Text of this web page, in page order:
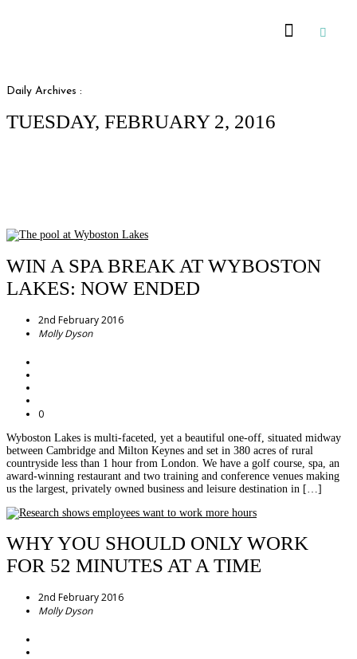
Daily Archives :
TUESDAY, FEBRUARY 2, 2016
WIN A SPA BREAK AT WYBOSTON
LAKES: NOW ENDED
2nd February 2016
Molly Dyson
0
Wyboston Lakes is multi-faceted, yet a beautiful one-off, situated midway
between Cambridge and Milton Keynes and set in 380 acres of rural
countryside less than 1 hour from London. We have a golf course, spa, an
award-winning restaurant and two training and conference venues making
us the largest, privately owned business and leisure destination in […]
WHY YOU SHOULD ONLY WORK
FOR 52 MINUTES AT A TIME
2nd February 2016
Molly Dyson